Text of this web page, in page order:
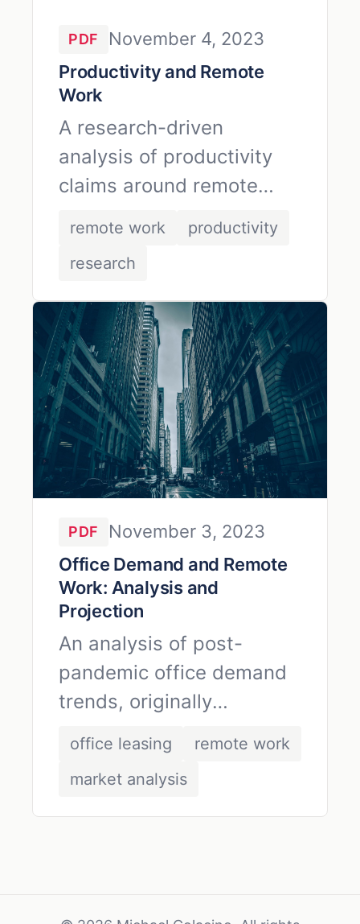
PDF
November 4, 2023
Productivity and Remote
Work
A research-driven
analysis of productivity
claims around remote
remote work
productivity
research
PDF
November 3, 2023
Office Demand and Remote
Work: Analysis and
Projection
An analysis of post-
pandemic office demand
trends, originally
office leasing
remote work
market analysis